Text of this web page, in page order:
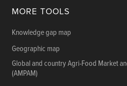
MORE TOOLS
Knowledge gap map
Geographic map
Global and country Agri-Food Market
(AMPAM)